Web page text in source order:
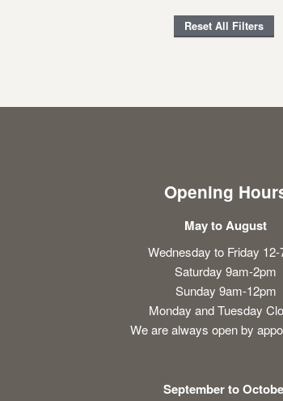
Reset All Filters
Opening
May to August
Wednesday to Friday 12-
Saturday 9am-2pm
Sunday 9am-12pm
Monday and Tuesday
We are always open by
September to